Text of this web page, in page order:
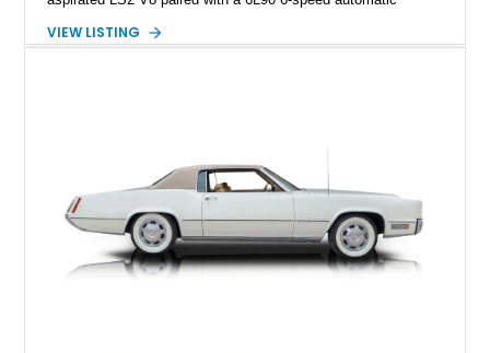
interior, it features a collection of performance-focused
philosophy of combining vintage character with modern
performance.
VIEW LISTING